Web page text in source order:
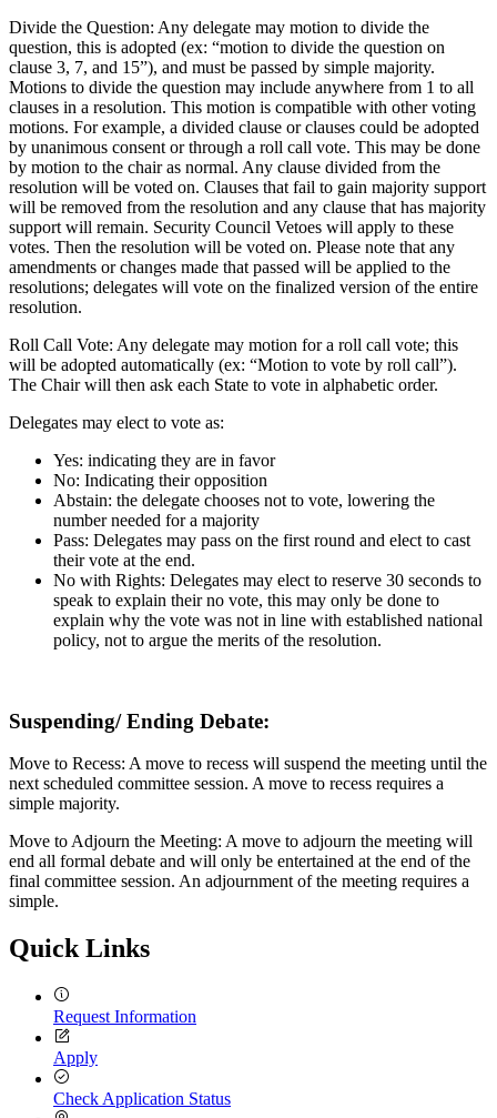
Divide the Question: Any delegate may motion to divide the
question, this is adopted (ex: “motion to divide the question on
clause 3, 7, and 15”), and must be passed by simple majority.
Motions to divide the question may include anywhere from 1 to all
clauses in a resolution. This motion is compatible with other voting
motions. For example, a divided clause or clauses could be adopted
by unanimous consent or through a roll call vote. This may be done
by motion to the chair as normal. Any clause divided from the
resolution will be voted on. Clauses that fail to gain majority support
will be removed from the resolution and any clause that has majority
support will remain. Security Council Vetoes will apply to these
votes. Then the resolution will be voted on. Please note that any
amendments or changes made that passed will be applied to the
resolutions; delegates will vote on the finalized version of the entire
resolution.
Roll Call Vote: Any delegate may motion for a roll call vote; this
will be adopted automatically (ex: “Motion to vote by roll call”).
The Chair will then ask each State to vote in alphabetic order.
Delegates may elect to vote as:
Yes: indicating they are in favor
No: Indicating their opposition
Abstain: the delegate chooses not to vote, lowering the
number needed for a majority
Pass: Delegates may pass on the first round and elect to cast
their vote at the end.
No with Rights: Delegates may elect to reserve 30 seconds to
speak to explain their no vote, this may only be done to
explain why the vote was not in line with established national
policy, not to argue the merits of the resolution.
Suspending/ Ending Debate:
Move to Recess: A move to recess will suspend the meeting until the
next scheduled committee session. A move to recess requires a
simple majority.
Move to Adjourn the Meeting: A move to adjourn the meeting will
end all formal debate and will only be entertained at the end of the
final committee session. An adjournment of the meeting requires a
simple.
Quick Links
Request Information
Apply
Check Application Status